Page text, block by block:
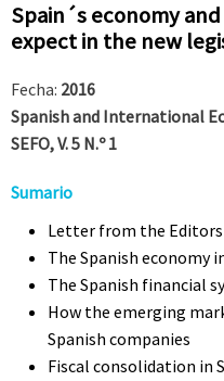
Spain´s economy
expect in the new
Fecha: 2016
Spanish and International
SEFO, V. 5 N.º 1
Sumario
Letter from the Editors
The Spanish economy
The Spanish financial
How the emerging
Spanish companies
Fiscal consolidation in